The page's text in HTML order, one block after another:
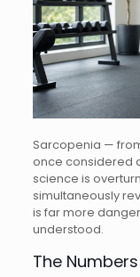
Sarcopenia —
once considered
science is
simultaneously
is far more
understood.
The Numbers